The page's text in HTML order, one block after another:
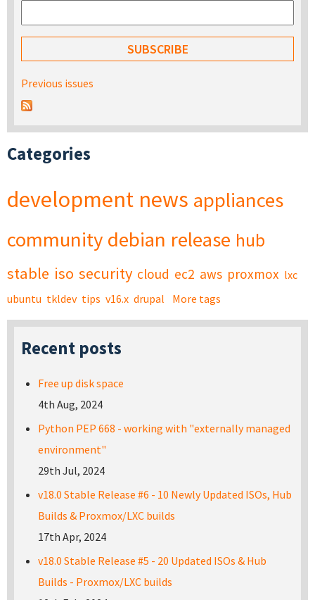
Previous issues
Categories
development news appliances
community debian release hub
stable iso security cloud ec2 aws proxmox lxc
ubuntu tkldev tips v16.x drupal More tags
Recent posts
Free up disk space
4th Aug, 2024
Python PEP 668 - working with "externally managed
environment"
29th Jul, 2024
v18.0 Stable Release #6 - 10 Newly Updated ISOs, Hub
Builds & Proxmox/LXC builds
17th Apr, 2024
v18.0 Stable Release #5 - 20 Updated ISOs & Hub
Builds - Proxmox/LXC builds